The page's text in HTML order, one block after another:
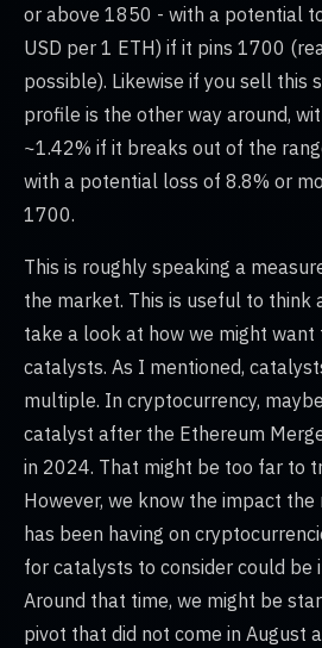
or above 1850 - with a potential
USD per 1 ETH) if it pins 1700
possible). Likewise if you sell this
profile is the other way around,
~1.42% if it breaks out of the
with a potential loss of 8.8% or
1700.
This is roughly speaking a
the market. This is useful to think
take a look at how we might
catalysts. As I mentioned,
multiple. In cryptocurrency,
catalyst after the Ethereum
in 2024. That might be too far to
However, we know the impact
has been having on
for catalysts to consider could be
Around that time, we might be
pivot that did not come in August